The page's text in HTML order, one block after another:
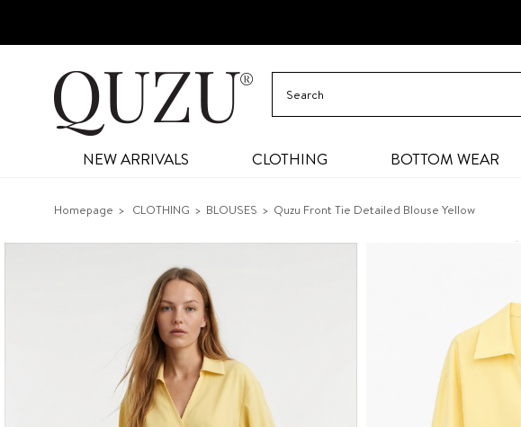
NEW ARRIVALS CLOTHING BOTTOM WEAR
Homepage CLOTHING BLOUSES Quzu Front Tie Detailed Blouse Yellow